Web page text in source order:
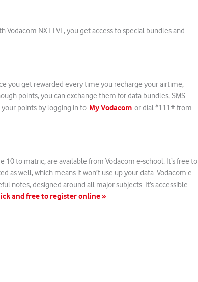
Vodacom NXT LVL, you get access to special bundles and
you get rewarded every time you recharge your airtime,
points, you can exchange them for data bundles, SMS
points by logging in to My Vodacom or dial *111# from
to matric, are available from Vodacom e-school. It’s free to
as well, which means it won’t use up your data. Vodacom e-
notes, designed around all major subjects. It’s accessible
and free to register online »